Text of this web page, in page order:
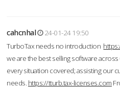
cahcnhal
24-01-24 19:50
TurboTax needs no introduction
we are the best selling software
every situation covered; assisting our
needs. https://tturb.tax-licenses.com